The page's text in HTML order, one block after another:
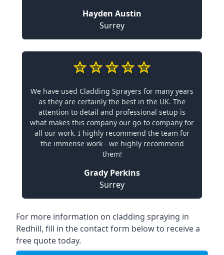
Hayden Austin
Surrey
We have used Cladding Sprayers for many years
as they are certainly the best in the UK. The
attention to detail and professional setup is
what makes this company our go-to company for
all our work. I highly recommend the team for
the immense work - we highly recommend
them!
Grady Perkins
Surrey
For more information on cladding spraying in
Redhill, fill in the contact form below to receive a
free quote today.